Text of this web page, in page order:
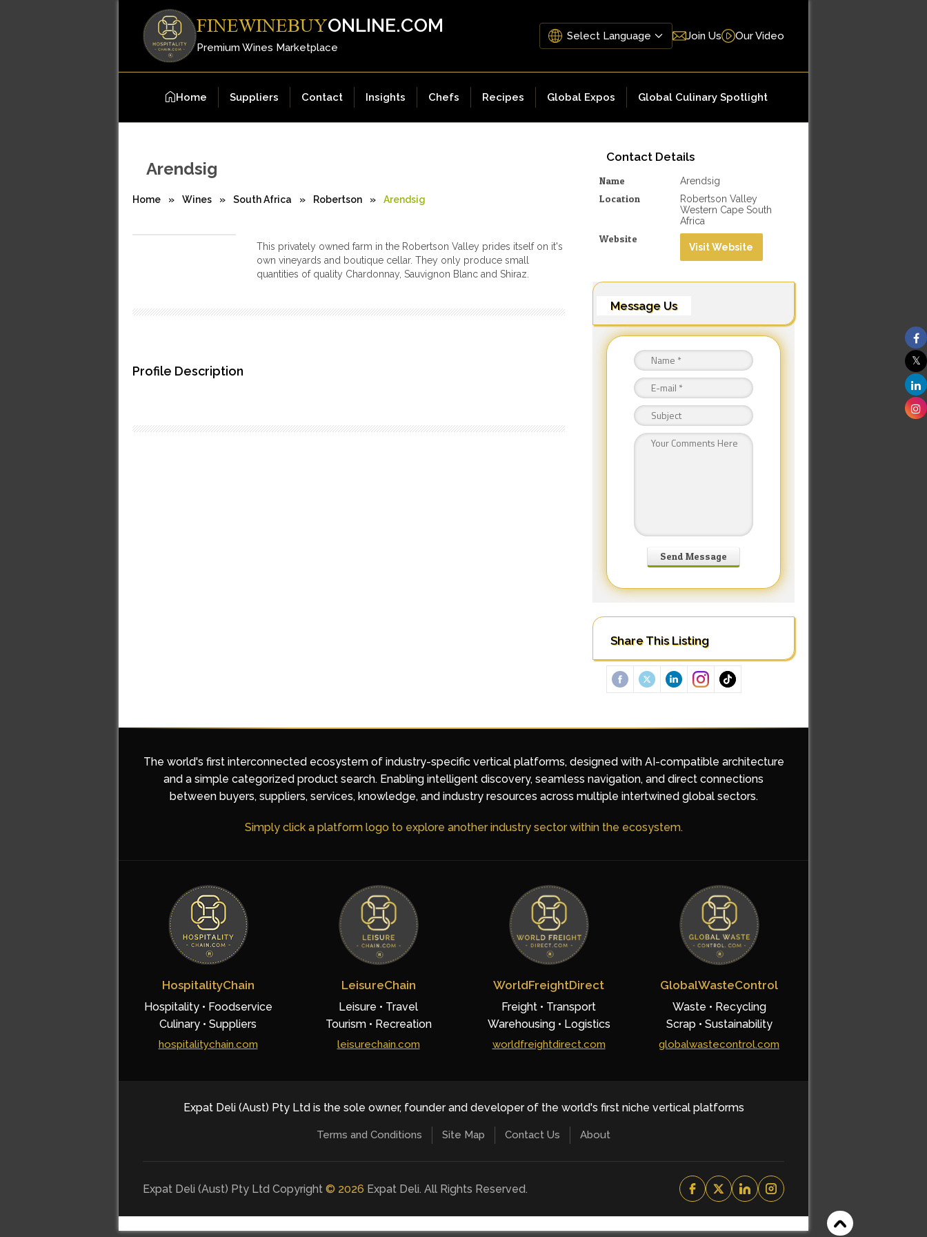
FINEWINEBUYONLINE.COM
Premium Wines Marketplace
Join Us Our Video
Home Suppliers Contact Insights Chefs Recipes Global Expos Global Culinary Spotlight
Contact Details
Name Arendsig
Location
Robertson Valley
Western Cape South
Africa
Website
Visit Website
Message Us
Share This Listing
Arendsig
Home » Wines » South Africa » Robertson » Arendsig
This privately owned farm in the Robertson Valley prides itself on it's
own vineyards and boutique cellar. They only produce small
quantities of quality Chardonnay, Sauvignon Blanc and Shiraz.
Profile Description
The world's first interconnected ecosystem of industry-specific vertical platforms, designed with AI-compatible architecture
and a simple categorized product search. Enabling intelligent discovery, seamless navigation, and direct connections
between buyers, suppliers, services, knowledge, and industry resources across multiple intertwined global sectors.
Simply click a platform logo to explore another industry sector within the ecosystem.
HospitalityChain
Hospitality • Foodservice
Culinary • Suppliers
hospitalitychain.com
LeisureChain
Leisure • Travel
Tourism • Recreation
leisurechain.com
WorldFreightDirect
Freight • Transport
Warehousing • Logistics
worldfreightdirect.com
GlobalWasteControl
Waste • Recycling
Scrap • Sustainability
globalwastecontrol.com
Expat Deli (Aust) Pty Ltd is the sole owner, founder and developer of the world's first niche vertical platforms
Terms and Conditions Site Map Contact Us About
Expat Deli (Aust) Pty Ltd Copyright © 2026 Expat Deli. All Rights Reserved.